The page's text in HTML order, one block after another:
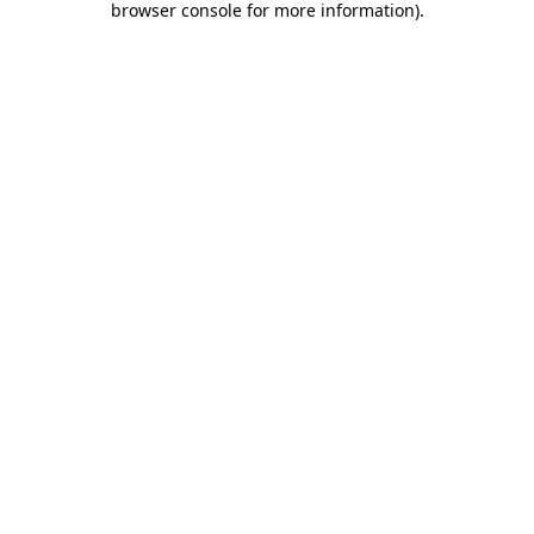
browser console for more information).